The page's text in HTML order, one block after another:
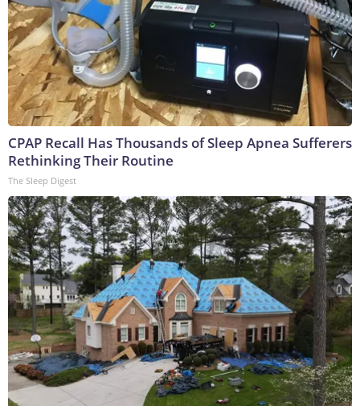
CPAP Recall Has Thousands of Sleep Apnea Sufferers
Rethinking Their Routine
The Sleep Digest